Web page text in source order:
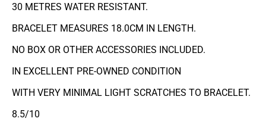
30 METRES WATER RESISTANT.
BRACELET MEASURES 18.0CM IN LENGTH.
NO BOX OR OTHER ACCESSORIES INCLUDED.
IN EXCELLENT PRE-OWNED CONDITION
WITH VERY MINIMAL LIGHT SCRATCHES TO BRACELET.
8.5/10